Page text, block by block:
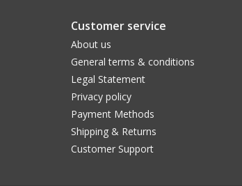
Customer service
About us
General terms & conditions
Legal Statement
Privacy policy
Payment Methods
Shipping & Returns
Customer Support